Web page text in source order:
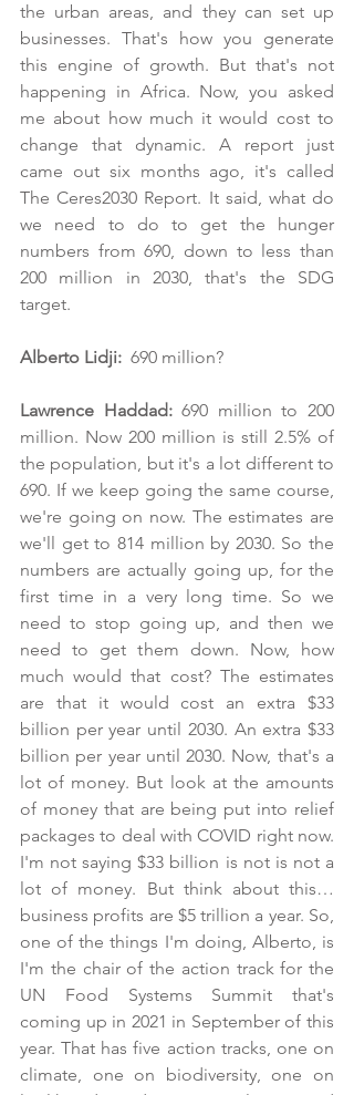
the urban areas, and they can set up
businesses. That's how you generate
this engine of growth. But that's not
happening in Africa. Now, you asked
me about how much it would cost to
change that dynamic. A report just
came out six months ago, it's called
The Ceres2030 Report. It said, what do
we need to do to get the hunger
numbers from 690, down to less than
200 million in 2030, that's the SDG
target.
Alberto Lidji:
  690 million?
Lawrence Haddad: 690 million to 200
million. Now 200 million is still 2.5% of
the population, but it's a lot different to
690. If we keep going the same course,
we're going on now. The estimates are
we'll get to 814 million by 2030. So the
numbers are actually going up, for the
first time in a very long time. So we
need to stop going up, and then we
need to get them down. Now, how
much would that cost? The estimates
are that it would cost an extra $33
billion per year until 2030. An extra $33
billion per year until 2030. Now, that's a
lot of money. But look at the amounts
of money that are being put into relief
packages to deal with COVID right now.
I'm not saying $33 billion is not is not a
lot of money. But think about this…
business profits are $5 trillion a year. So,
one of the things I'm doing, Alberto, is
I'm the chair of the action track for the
UN Food Systems Summit that's
coming up in 2021 in September of this
year. That has five action tracks, one on
climate, one on biodiversity, one on